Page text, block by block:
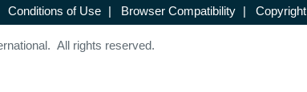
Conditions of Use | Browser Compatibility | Copyright
All rights reserved.